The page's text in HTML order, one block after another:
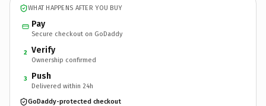
WHAT HAPPENS AFTER YOU BUY
Pay
Secure checkout on GoDaddy
2 Verify
Ownership confirmed
3 Push
Delivered within 24h
GoDaddy-protected checkout